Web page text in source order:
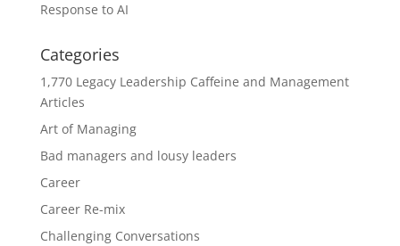
Response to AI
Categories
1,770 Legacy Leadership Caffeine and Management
Articles
Art of Managing
Bad managers and lousy leaders
Career
Career Re-mix
Challenging Conversations